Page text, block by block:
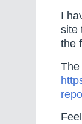
I
site
the
The